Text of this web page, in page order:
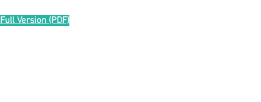
Full Version (PDF)